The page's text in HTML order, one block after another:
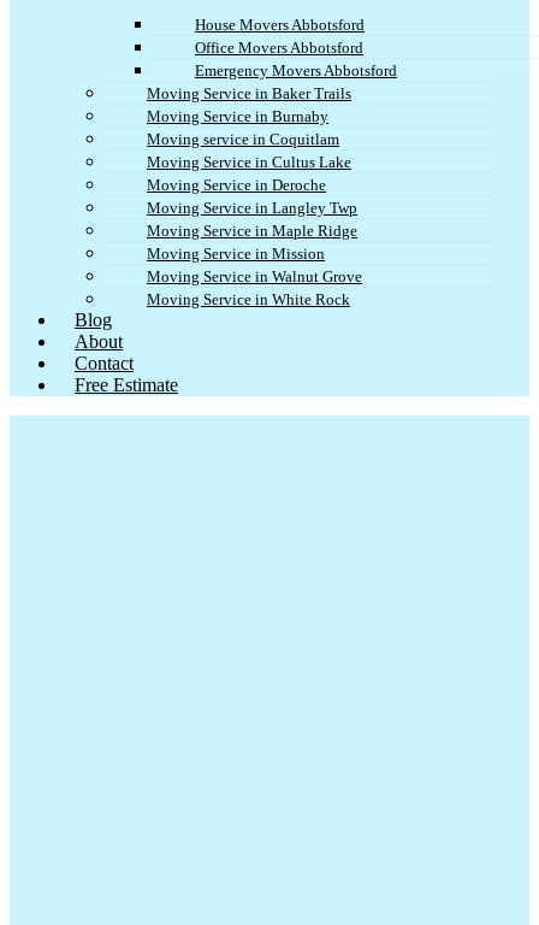
House Movers Abbotsford
Office Movers Abbotsford
Emergency Movers Abbotsford
Moving Service in Baker Trails
Moving Service in Burnaby
Moving service in Coquitlam
Moving Service in Cultus Lake
Moving Service in Deroche
Moving Service in Langley Twp
Moving Service in Maple Ridge
Moving Service in Mission
Moving Service in Walnut Grove
Moving Service in White Rock
Blog
About
Contact
Free Estimate